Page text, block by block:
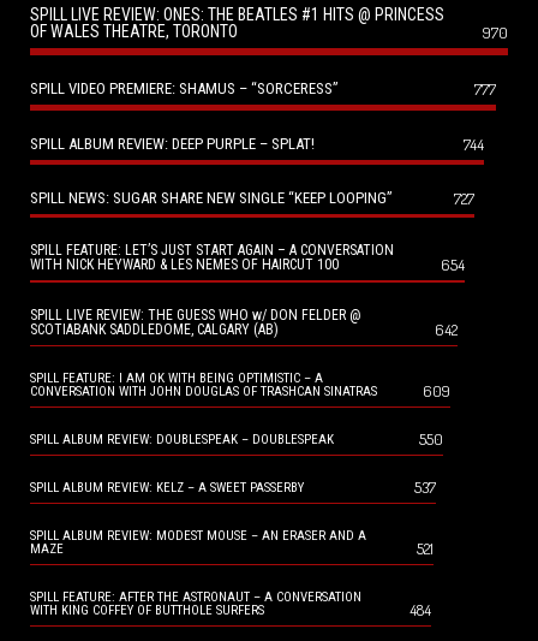
SPILL LIVE REVIEW: ONES: THE BEATLES #1 HITS @ PRINCESS
OF WALES THEATRE, TORONTO
970
SPILL VIDEO PREMIERE: SHAMUS – “SORCERESS” 777
SPILL ALBUM REVIEW: DEEP PURPLE – SPLAT! 744
SPILL NEWS: SUGAR SHARE NEW SINGLE “KEEP LOOPING” 727
SPILL FEATURE: LET’S JUST START AGAIN – A CONVERSATION
WITH NICK HEYWARD & LES NEMES OF HAIRCUT 100
654
SPILL LIVE REVIEW: THE GUESS WHO w/ DON FELDER @
SCOTIABANK SADDLEDOME, CALGARY (AB)
642
SPILL FEATURE: I AM OK WITH BEING OPTIMISTIC – A
CONVERSATION WITH JOHN DOUGLAS OF TRASHCAN SINATRAS
609
SPILL ALBUM REVIEW: DOUBLESPEAK – DOUBLESPEAK 550
SPILL ALBUM REVIEW: KELZ – A SWEET PASSERBY 537
SPILL ALBUM REVIEW: MODEST MOUSE – AN ERASER AND A
MAZE
521
SPILL FEATURE: AFTER THE ASTRONAUT – A CONVERSATION
WITH KING COFFEY OF BUTTHOLE SURFERS
484